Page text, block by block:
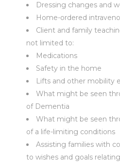
Dressing changes and
Home-ordered
Client and family
not limited to:
Medications
Safety in the home
Lifts and other mobility
What might be seen
of Dementia
What might be seen
of a life-limiting conditions
Assisting families with
to wishes and goals